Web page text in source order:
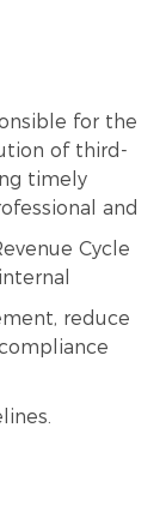
for the
of third-
timely
and
Cycle
reduce